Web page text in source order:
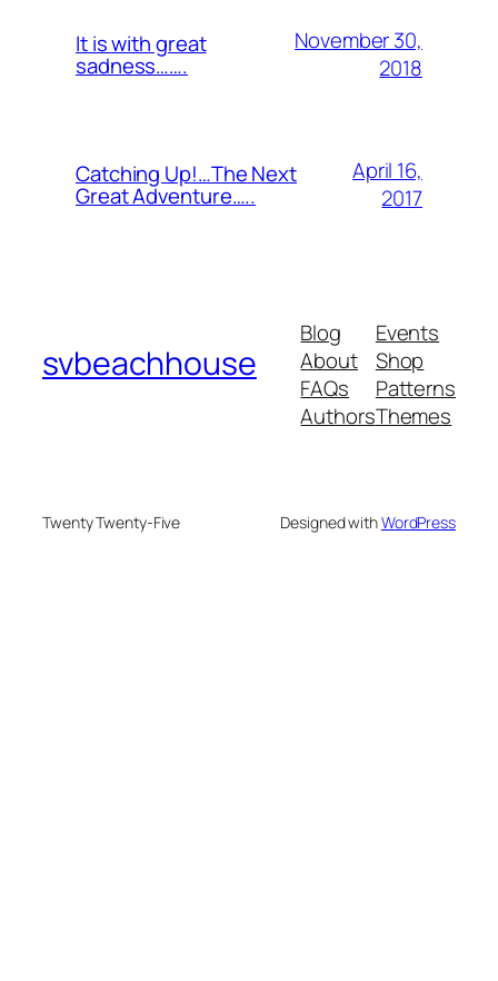
It is with great
sadness…….
November 30,
2018
Catching Up!…The Next
Great Adventure…..
April 16,
2017
svbeachhouse
Blog
About
FAQs
Authors
Events
Shop
Patterns
Themes
Twenty Twenty-Five Designed withWordPress